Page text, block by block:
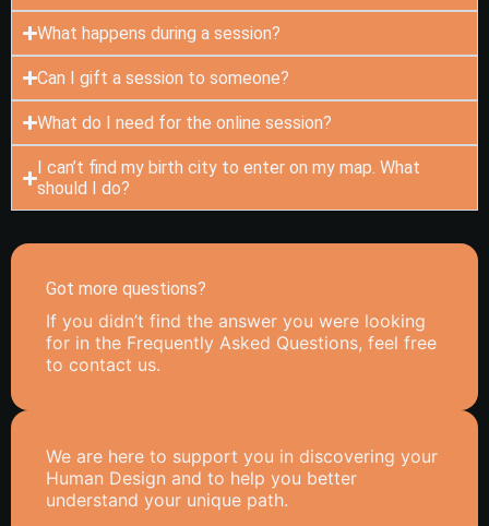
What happens during a session?
Can I gift a session to someone?
What do I need for the online session?
I can’t find my birth city to enter on my map. What
should I do?
Got more questions?
If you didn’t find the answer you were looking
for in the Frequently Asked Questions, feel free
to contact us.
We are here to support you in discovering your
Human Design and to help you better
understand your unique path.